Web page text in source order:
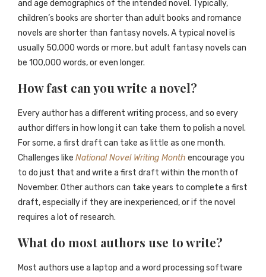
and age demographics of the intended novel. Typically,
children’s books are shorter than adult books and romance
novels are shorter than fantasy novels. A typical novel is
usually 50,000 words or more, but adult fantasy novels can
be 100,000 words, or even longer.
How fast can you write a novel?
Every author has a different writing process, and so every
author differs in how long it can take them to polish a novel.
For some, a first draft can take as little as one month.
Challenges like National Novel Writing Month encourage you
to do just that and write a first draft within the month of
November. Other authors can take years to complete a first
draft, especially if they are inexperienced, or if the novel
requires a lot of research.
What do most authors use to write?
Most authors use a laptop and a word processing software